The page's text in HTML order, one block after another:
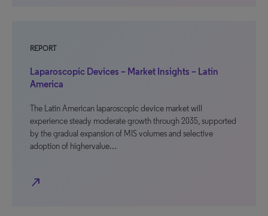
REPORT
Laparoscopic Devices – Market Insights – Latin
America
The Latin American laparoscopic device market will
experience steady moderate growth through 2035, supported
by the gradual expansion of MIS volumes and selective
adoption of highervalue…
north_east